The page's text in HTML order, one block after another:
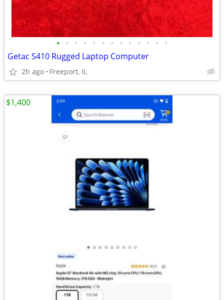
• • • • • • • • • • • • •
Getac S410 Rugged Laptop Computer
2h ago Freeport, IL
$1,400